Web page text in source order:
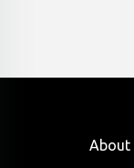
About